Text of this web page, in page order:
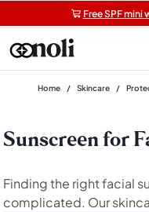
Free
Free SPF mini
Get two Lancôme
Home / Skincare /
Sunscreen for
Finding the right facial
complicated. Our